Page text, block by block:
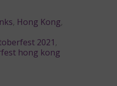
, Hong Kong,
2021,
hong kong